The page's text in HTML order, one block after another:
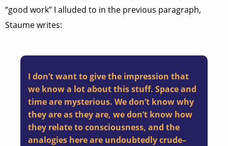
“good work” I alluded to in the previous paragraph,
Staume writes:
I don’t want to give the impression that
we know a lot about this stuff. Space and
time are mysterious. We don’t know why
they are as they are, we don’t know how
they relate to consciousness, and the
analogies here are undoubtedly crude–